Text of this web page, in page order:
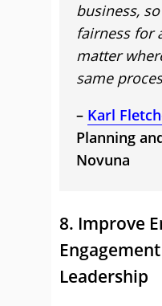
business,
fairness for
matter
same
– Karl
Planning
Novuna
8. Improve
Leadership